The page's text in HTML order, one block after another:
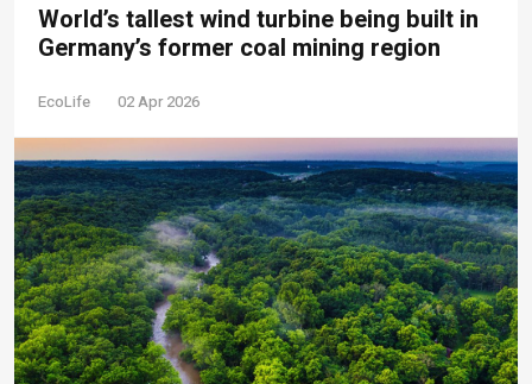
World’s tallest wind turbine being built in
Germany’s former coal mining region
EcoLife 02 Apr 2026